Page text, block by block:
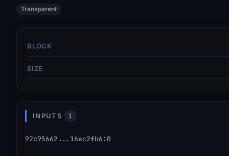
Transparent
BLOCK
SIZE
INPUTS 1
92c95662...16ec2fb6 : 0